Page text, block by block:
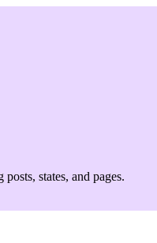
states, and pages.